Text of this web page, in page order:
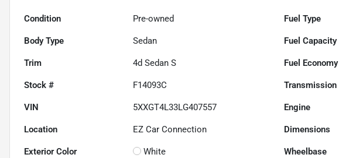
Condition Pre-owned Fuel Type
Body Type Sedan Fuel Capacity
Trim 4d Sedan S Fuel Economy
Stock # F14093C Transmission
VIN 5XXGT4L33LG407557 Engine
Location EZ Car Connection Dimensions
Exterior Color White Wheelbase